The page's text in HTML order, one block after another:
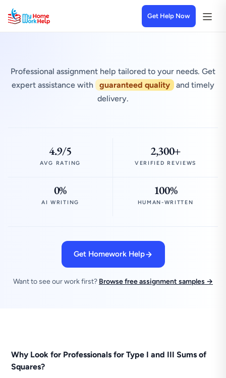
Get Help Now
Professional assignment help tailored to your needs. Get
expert assistance with
guaranteed quality
and timely
delivery.
4.9/5
AVG RATING
2,300+
VERIFIED REVIEWS
0%
AI WRITING
100%
HUMAN-WRITTEN
Get Homework Help
Want to see our work first? Browse free assignment samples →
Why Look for Professionals for Type I and III Sums of
Squares?